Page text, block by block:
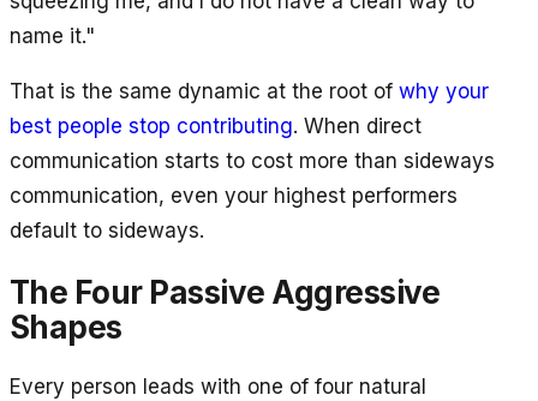
name it."
That is the same dynamic at the root of why your
best people stop contributing. When direct
communication starts to cost more than sideways
communication, even your highest performers
default to sideways.
The Four Passive Aggressive
Shapes
Every person leads with one of four natural